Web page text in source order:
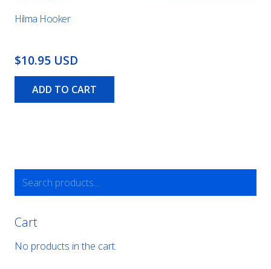
Hilma Hooker
$10.95 USD
ADD TO CART
for:
Cart
No products in the cart.